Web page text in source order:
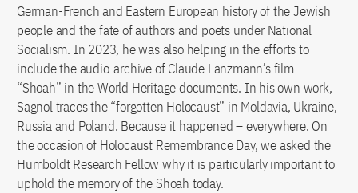
German-French and Eastern European history of the Jewish
people and the fate of authors and poets under National
Socialism. In 2023, he was also helping in the efforts to
include the audio-archive of Claude Lanzmann’s film
“Shoah” in the World Heritage documents. In his own work,
Sagnol traces the “forgotten Holocaust” in Moldavia, Ukraine,
Russia and Poland. Because it happened – everywhere. On
the occasion of Holocaust Remembrance Day, we asked the
Humboldt Research Fellow why it is particularly important to
uphold the memory of the Shoah today.